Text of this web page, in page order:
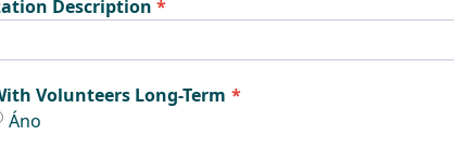
Description
Volunteers Long-Term
With Volunteers Long-Term
Works With Volunteers Long-Term
Áno